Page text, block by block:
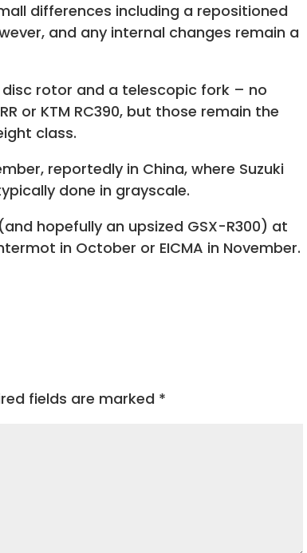
differences including a repositioned
and any internal changes remain a
rotor and a telescopic fork – no
or KTM RC390, but those remain the
class.
reportedly in China, where Suzuki
done in grayscale.
hopefully an upsized GSX-R300) at
in October or EICMA in November.
fields are marked *